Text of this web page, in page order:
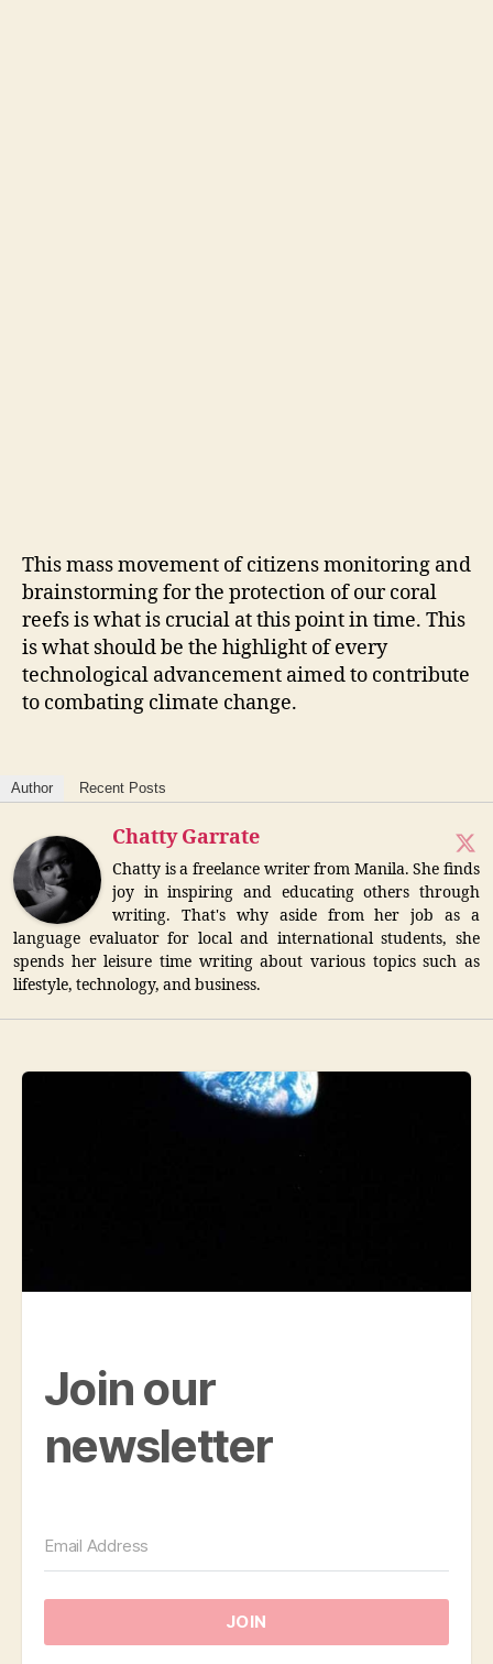
This mass movement of citizens monitoring and
brainstorming for the protection of our coral
reefs is what is crucial at this point in time. This
is what should be the highlight of every
technological advancement aimed to contribute
to combating climate change.
Author Recent Posts
Chatty Garrate
Chatty is a freelance writer from Manila. She finds
joy in inspiring and educating others through
writing. That's why aside from her job as a
language evaluator for local and international students, she
spends her leisure time writing about various topics such as
lifestyle, technology, and business.
Join our
newsletter
JOIN